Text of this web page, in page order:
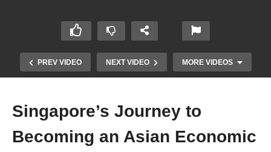
PREV VIDEO NEXT VIDEO MORE VIDEOS
Singapore’s Journey to
Becoming an Asian Economic